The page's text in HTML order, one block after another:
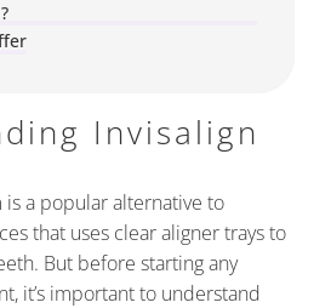
Invisalign
is a popular alternative to
that uses clear aligner trays to
But before starting any
it’s important to understand